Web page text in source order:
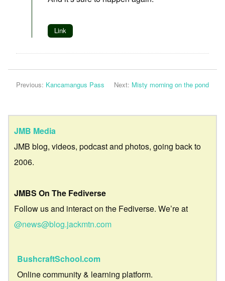
Link
Previous: Kancamangus Pass Next: Misty morning on the pond
JMB Media
JMB blog, videos, podcast and photos, going back to
2006.
JMBS On The Fediverse
Follow us and interact on the Fediverse. We’re at
@news@blog.jackmtn.com
BushcraftSchool.com
Online community & learning platform.